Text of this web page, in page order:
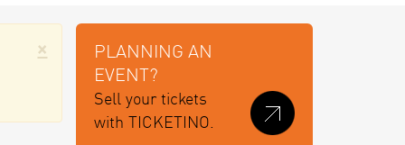
×
PLANNING AN
EVENT?
Sell your tickets
with TICKETINO.